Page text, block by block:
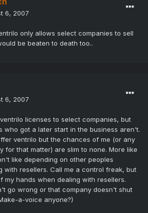
6, 2007
only allows select companies to sell
be beaten to death too..
6, 2007
licenses to select companies, but
who got a later start in the business aren't.
ventrilo but the chances of me (or any
for that matter) are slim to none. More like
like depending on other peoples
with resellers. Call me a control freak, but
my hands when dealing with resellers.
go wrong or that company doesn't shut
a-voice anyone?)